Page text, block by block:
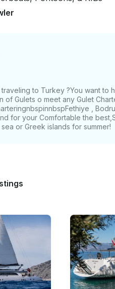
to Turkey ?You want to
of Gulets o meet any Gulet
,
for your Comfortable the
or Greek islands for summer!